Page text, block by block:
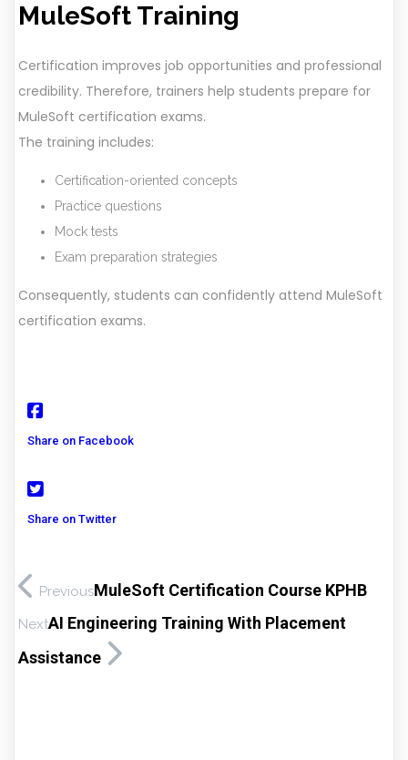
MuleSoft Training
Certification improves job opportunities and professional
credibility. Therefore, trainers help students prepare for
MuleSoft certification exams.
The training includes:
Certification-oriented concepts
Practice questions
Mock tests
Exam preparation strategies
Consequently, students can confidently attend MuleSoft
certification exams.
Share on Facebook
Share on Twitter
PreviousMuleSoft Certification Course KPHB
NextAI Engineering Training With Placement
Assistance